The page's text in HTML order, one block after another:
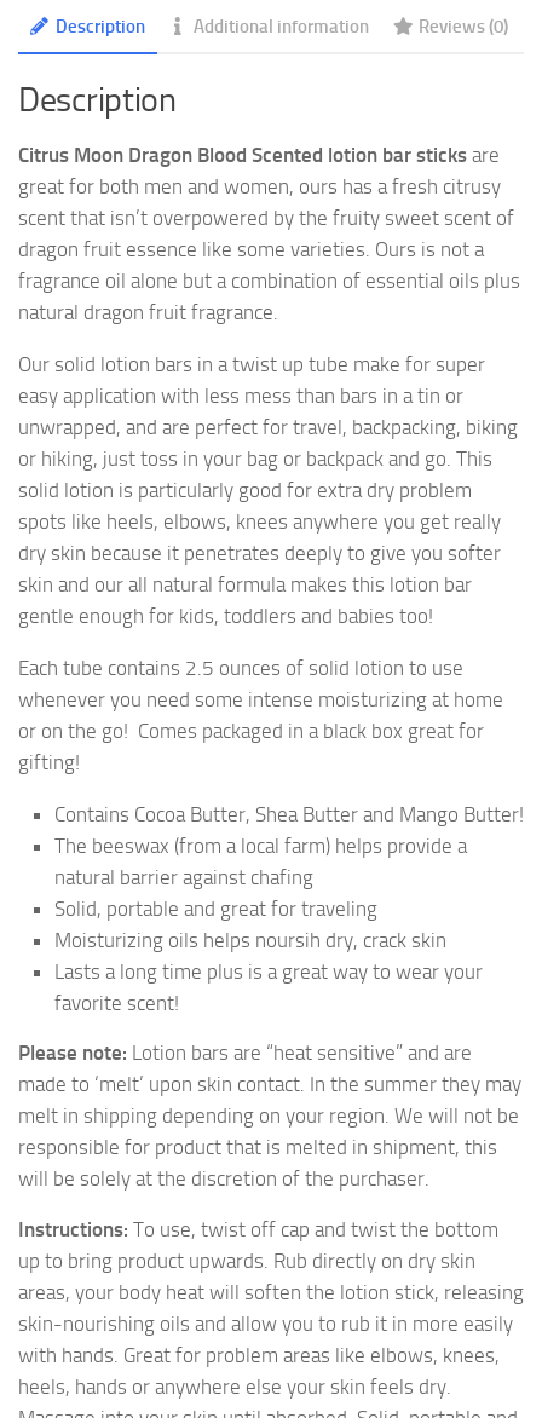
Description Additional information Reviews (0)
Description
Citrus Moon Dragon Blood Scented lotion bar sticks are
great for both men and women, ours has a fresh citrusy
scent that isn’t overpowered by the fruity sweet scent of
dragon fruit essence like some varieties. Ours is not a
fragrance oil alone but a combination of essential oils plus
natural dragon fruit fragrance.
Our solid lotion bars in a twist up tube make for super
easy application with less mess than bars in a tin or
unwrapped, and are perfect for travel, backpacking, biking
or hiking, just toss in your bag or backpack and go. This
solid lotion is particularly good for extra dry problem
spots like heels, elbows, knees anywhere you get really
dry skin because it penetrates deeply to give you softer
skin and our all natural formula makes this lotion bar
gentle enough for kids, toddlers and babies too!
Each tube contains 2.5 ounces of solid lotion to use
whenever you need some intense moisturizing at home
or on the go! Comes packaged in a black box great for
gifting!
Contains Cocoa Butter, Shea Butter and Mango Butter!
The beeswax (from a local farm) helps provide a
natural barrier against chafing
Solid, portable and great for traveling
Moisturizing oils helps noursih dry, crack skin
Lasts a long time plus is a great way to wear your
favorite scent!
Please note: Lotion bars are “heat sensitive” and are
made to ‘melt’ upon skin contact. In the summer they may
melt in shipping depending on your region. We will not be
responsible for product that is melted in shipment, this
will be solely at the discretion of the purchaser.
Instructions: To use, twist off cap and twist the bottom
up to bring product upwards. Rub directly on dry skin
areas, your body heat will soften the lotion stick, releasing
skin-nourishing oils and allow you to rub it in more easily
with hands. Great for problem areas like elbows, knees,
heels, hands or anywhere else your skin feels dry.